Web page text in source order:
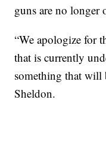
guns are no longer
“We apologize for
that is currently
something that will
Sheldon.